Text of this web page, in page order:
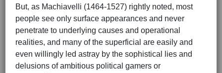
But, as Machiavelli (1464-1527) rightly noted, most
people see only surface appearances and never
penetrate to underlying causes and operational
realities, and many of the superficial are easily and
even willingly led astray by the sophistical lies and
delusions of ambitious political gamers or